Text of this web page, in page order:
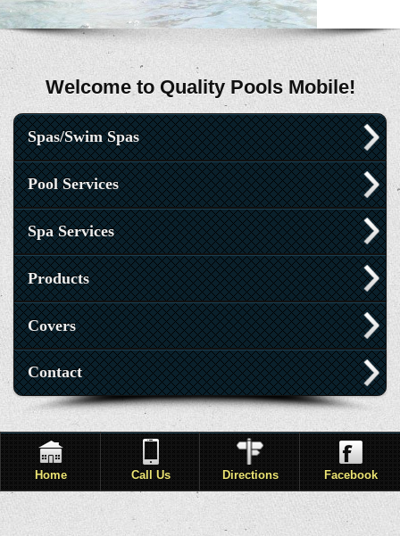
Welcome to Quality Pools Mobile!
Spas/Swim Spas
Pool Services
Spa Services
Products
Covers
Contact
Home Call Us Directions Facebook